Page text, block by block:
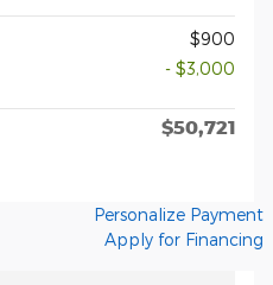
$900
- $3,000
$50,721
Personalize Payment
Apply for Financing